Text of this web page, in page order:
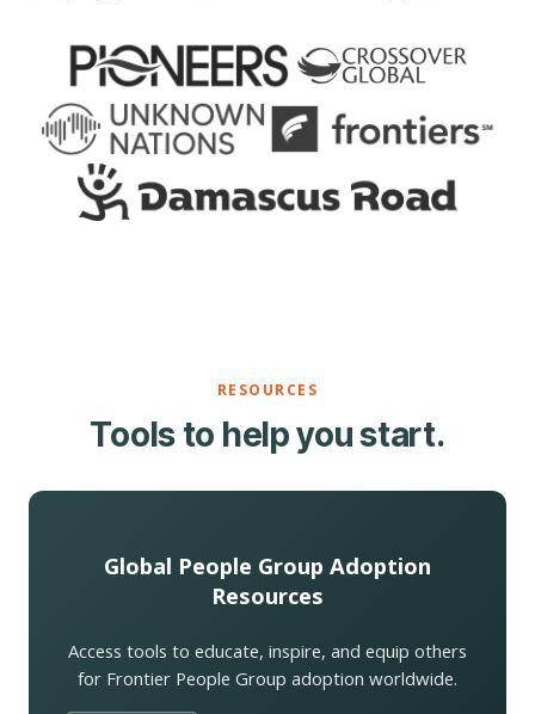
RESOURCES
Tools to help you start.
Global People Group Adoption
Resources
Access tools to educate, inspire, and equip others
for Frontier People Group adoption worldwide.